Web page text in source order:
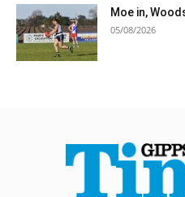
Moe in,
05/08/2026